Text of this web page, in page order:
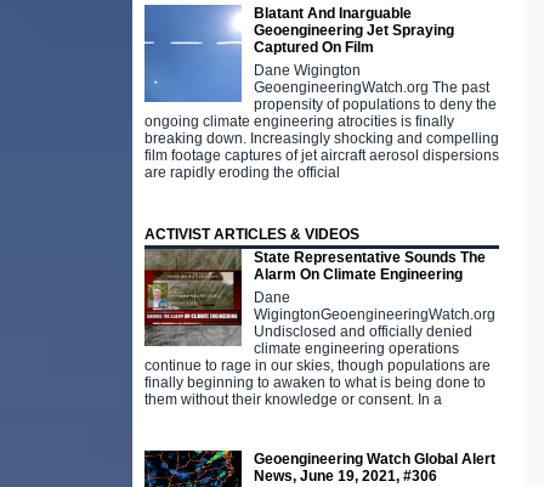
Blatant And Inarguable
Geoengineering Jet Spraying
Captured On Film
Dane Wigington
GeoengineeringWatch.org The past
propensity of populations to deny the
ongoing climate engineering atrocities is finally
breaking down. Increasingly shocking and compelling
film footage captures of jet aircraft aerosol dispersions
are rapidly eroding the official
ACTIVIST ARTICLES & VIDEOS
State Representative Sounds The
Alarm On Climate Engineering
Dane
WigingtonGeoengineeringWatch.org
Undisclosed and officially denied
climate engineering operations
continue to rage in our skies, though populations are
finally beginning to awaken to what is being done to
them without their knowledge or consent. In a
Geoengineering Watch Global Alert
News, June 19, 2021, #306